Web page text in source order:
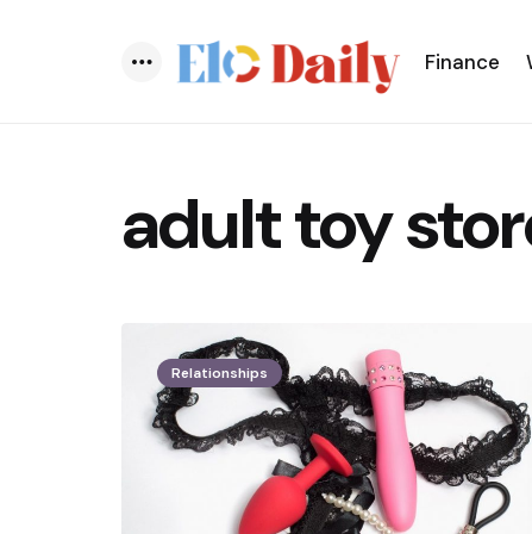
Menu
Finance
adult toy
Relationships